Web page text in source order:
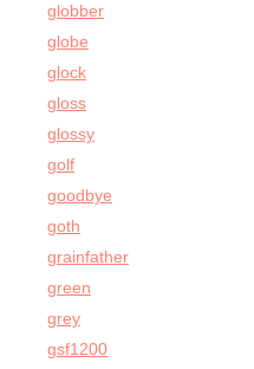
globber
globe
glock
gloss
glossy
golf
goodbye
goth
grainfather
green
grey
gsf1200